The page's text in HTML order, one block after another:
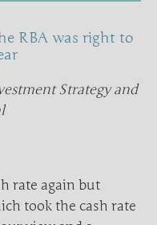
RBA was right to
Strategy and
rate again but
took the cash rate